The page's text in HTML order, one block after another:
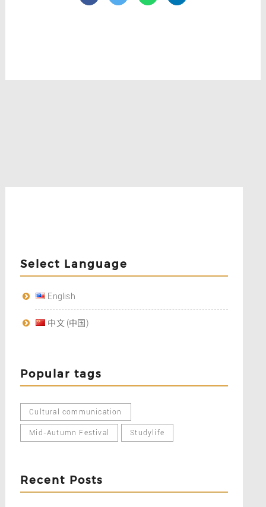
Select Language
English
中文 (中国)
Popular tags
Cultural communication
Mid-Autumn Festival Studylife
Recent Posts